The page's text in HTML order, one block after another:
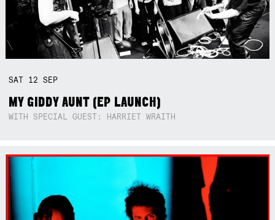
SAT 12SEP
MY GIDDY AUNT (EP LAUNCH)
WITH SPECIAL GUEST: HARRIET WRAITH